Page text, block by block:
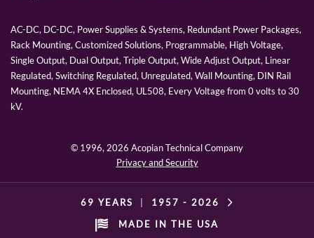
AC-DC, DC-DC, Power Supplies & Systems, Redundant Power Packages,
Rack Mounting, Customized Solutions, Programmable, High Voltage,
Single Output, Dual Output, Triple Output, Wide Adjust Output, Linear
Regulated, Switching Regulated, Unregulated, Wall Mounting, DIN Rail
Mounting, NEMA 4X Enclosed, UL508, Every Voltage from 0 volts to 30
kV.
© 1996, 2026 Acopian Technical Company
Privacy and Security
69 YEARS 1957 - 2026
MADE IN THE USA